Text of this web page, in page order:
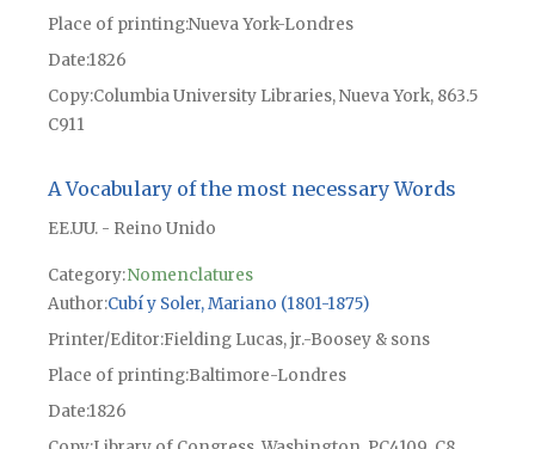
Place of printingNueva York-Londres
Date1826
CopyColumbia University Libraries, Nueva York, 863.5
C911
A Vocabulary of the most necessary Words
EE.UU. - Reino Unido
Category:Nomenclatures
Author Cubí y Soler, Mariano (1801-1875)
Printer/Editor Fielding Lucas, jr.-Boosey & sons
Place of printingBaltimore-Londres
Date1826